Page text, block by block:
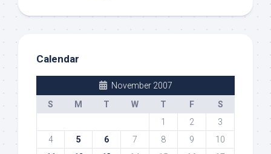
Calendar
November 2007
S
M T W T F
S
1
2
3
4
5 6 7 8 9
10